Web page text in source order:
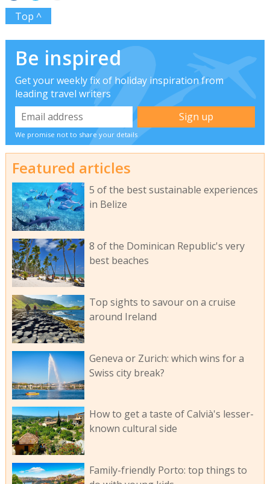
Top ^
Be inspired
Get your weekly fix of holiday inspiration from
leading travel writers
We promise not to share your details
Featured articles
5 of the best sustainable experiences
in Belize
8 of the Dominican Republic's very
best beaches
Top sights to savour on a cruise
around Ireland
Geneva or Zurich: which wins for a
Swiss city break?
How to get a taste of Calvià's lesser-
known cultural side
Family-friendly Porto: top things to